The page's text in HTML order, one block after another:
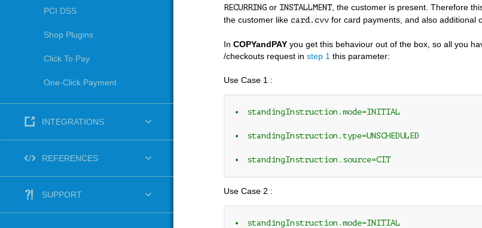
PCI DSS
Shop Plugins
Click To Pay
One-Click Payment
INTEGRATIONS
REFERENCES
SUPPORT
RECURRING or INSTALLMENT , the customer is present. Therefore
the customer like card.cvv for card payments, and also additional
In COPYandPAY you get this behaviour out of the box, so all you
/checkouts request in step 1 this parameter:
Use Case 1 :
standingInstruction.mode=INITIAL
standingInstruction.type=UNSCHEDULED
standingInstruction.source=CIT
Use Case 2 :
standingInstruction.mode=INITIAL